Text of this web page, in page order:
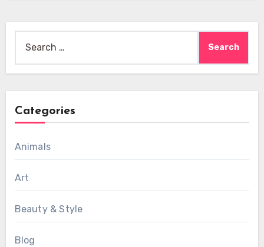
Categories
Animals
Art
Beauty & Style
Blog